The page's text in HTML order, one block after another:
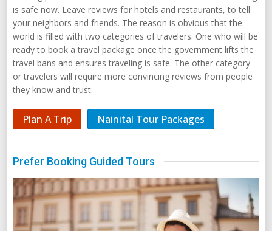
is safe now. Leave reviews for hotels and restaurants, to tell
your neighbors and friends. The reason is obvious that the
world is filled with two categories of travelers. One who will be
ready to book a travel package once the government lifts the
travel bans and ensures traveling is safe. The other category
or travelers will require more convincing reviews from people
they know and trust.
Plan A Trip Nainital Tour Packages
Prefer Booking Guided Tours